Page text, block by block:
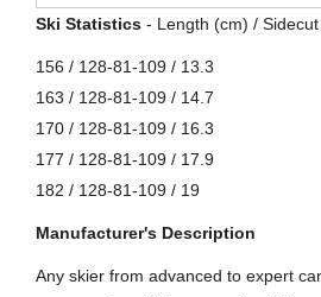
Ski Statistics - Length (cm) /
156 / 128-81-109 / 13.3
163 / 128-81-109 / 14.7
170 / 128-81-109 / 16.3
177 / 128-81-109 / 17.9
182 / 128-81-109 / 19
Manufacturer's Description
Any skier from advanced to expert